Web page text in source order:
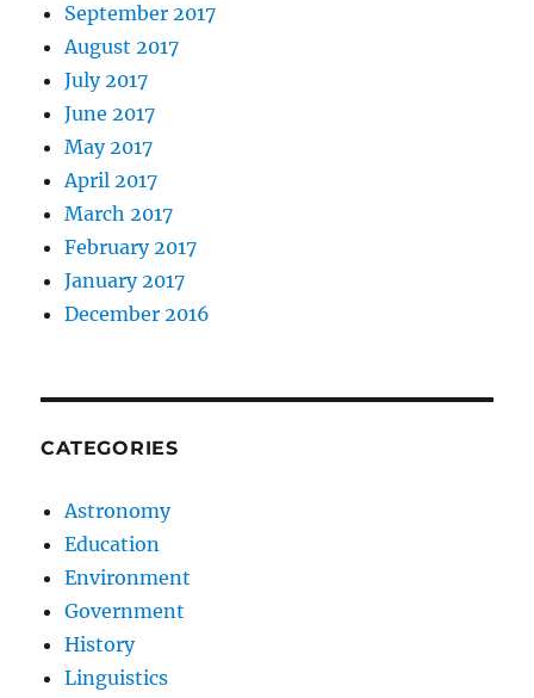
September 2017
August 2017
July 2017
June 2017
May 2017
April 2017
March 2017
February 2017
January 2017
December 2016
CATEGORIES
Astronomy
Education
Environment
Government
History
Linguistics